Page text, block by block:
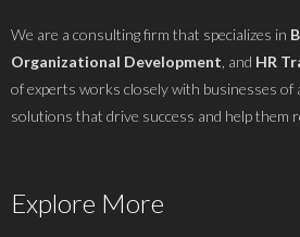
We are a consulting firm that specializes in
Organizational Development , and HR
of experts works closely with businesses of
solutions that drive success and help them
Explore More